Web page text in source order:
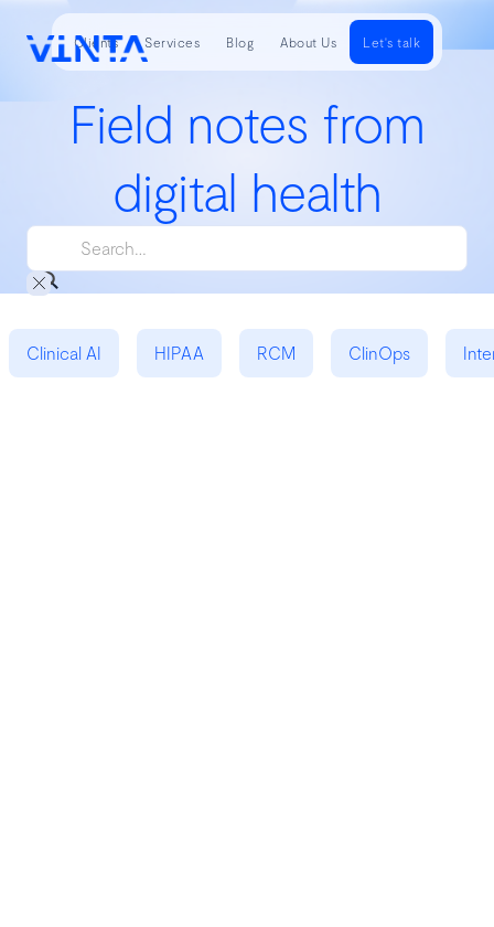
Field notes from
digital health
Clinical AI HIPAA RCM ClinOps
Clients Services Blog About Us Let's talk